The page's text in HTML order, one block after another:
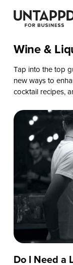
Wine &
Tap into the top
new ways to
cocktail recipes,
Do I Need a